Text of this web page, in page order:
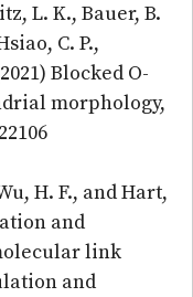
L. K., Bauer, B.
C. P.,
Blocked O-
morphology,
H. F., and Hart,
and
link
and